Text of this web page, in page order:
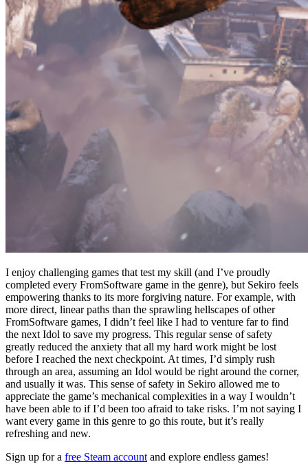
I enjoy challenging games that test my skill (and I’ve proudly
completed every FromSoftware game in the genre), but Sekiro feels
empowering thanks to its more forgiving nature. For example, with
more direct, linear paths than the sprawling hellscapes of other
FromSoftware games, I didn’t feel like I had to venture far to find
the next Idol to save my progress. This regular sense of safety
greatly reduced the anxiety that all my hard work might be lost
before I reached the next checkpoint. At times, I’d simply rush
through an area, assuming an Idol would be right around the corner,
and usually it was. This sense of safety in Sekiro allowed me to
appreciate the game’s mechanical complexities in a way I wouldn’t
have been able to if I’d been too afraid to take risks. I’m not saying I
want every game in this genre to go this route, but it’s really
refreshing and new.
Sign up for a free Steam account and explore endless games!